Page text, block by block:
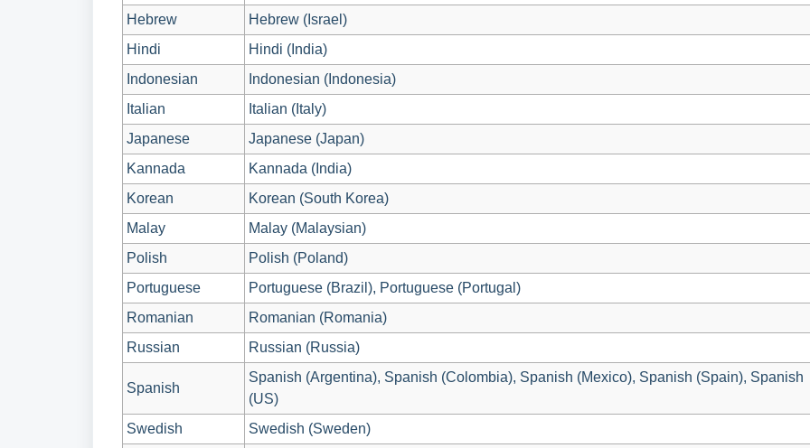
Hebrew
Hebrew (Israel)
Hindi
Hindi (India)
Indonesian
Indonesian (Indonesia)
Italian
Italian (Italy)
Japanese
Japanese (Japan)
Kannada
Kannada (India)
Korean
Korean (South Korea)
Malay
Malay (Malaysian)
Polish
Polish (Poland)
Portuguese
Portuguese (Brazil), Portuguese (Portugal)
Romanian
Romanian (Romania)
Russian
Russian (Russia)
Spanish
Spanish (Argentina), Spanish (Colombia), Spanish (Mexico), Spanish (Spain), Spanish
(US)
Swedish
Swedish (Sweden)